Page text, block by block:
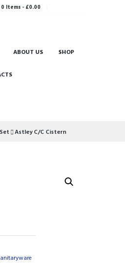
0 Items- £0.00
ABOUT US SHOP
Astley C/C Cistern